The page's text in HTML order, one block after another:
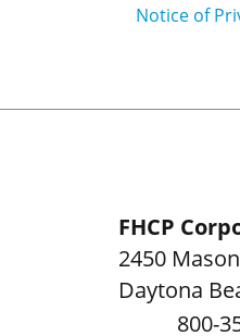
Notice of
FHCP
2450
Daytona
800-